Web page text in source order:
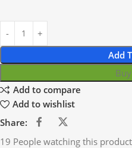
Add
Add to compare
Add to wishlist
Share:
19 People watching this